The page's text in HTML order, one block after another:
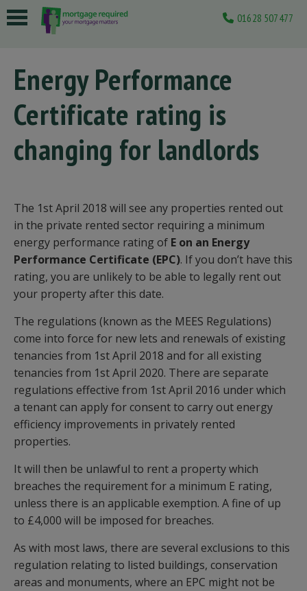
01628 507477
Energy Performance
Certificate rating is
changing for landlords
The 1st April 2018 will see any properties rented out
in the private rented sector requiring a minimum
energy performance rating of E on an Energy
Performance Certificate (EPC). If you don’t have this
rating, you are unlikely to be able to legally rent out
your property after this date.
The regulations (known as the MEES Regulations)
come into force for new lets and renewals of existing
tenancies from 1st April 2018 and for all existing
tenancies from 1st April 2020. There are separate
regulations effective from 1st April 2016 under which
a tenant can apply for consent to carry out energy
efficiency improvements in privately rented
properties.
It will then be unlawful to rent a property which
breaches the requirement for a minimum E rating,
unless there is an applicable exemption. A fine of up
to £4,000 will be imposed for breaches.
As with most laws, there are several exclusions to this
regulation relating to listed buildings, conservation
areas and monuments, where an EPC might not be